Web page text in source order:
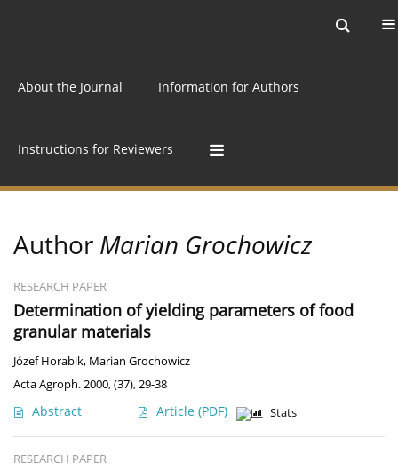
About the Journal Information for Authors
Instructions for Reviewers
Author Marian Grochowicz
RESEARCH PAPER
Determination of yielding parameters of food
granular materials
Józef Horabik, Marian Grochowicz
Acta Agroph. 2000, (37), 29-38
Abstract Article (PDF) Stats
RESEARCH PAPER